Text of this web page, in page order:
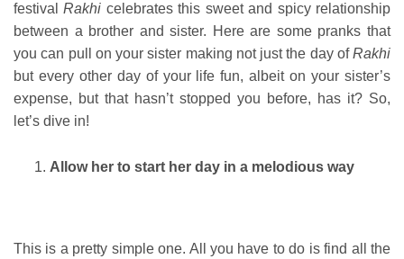
festivalRakhi celebrates this sweet and spicy relationship
between a brother and sister. Here are some pranks that
you can pull on your sister making not just the day ofRakhi
but every other day of your life fun, albeit on your sister’s
expense, but that hasn’t stopped you before, has it? So,
let’s dive in!
Allow her to start her day in a melodious way
This is a pretty simple one. All you have to do is find all the